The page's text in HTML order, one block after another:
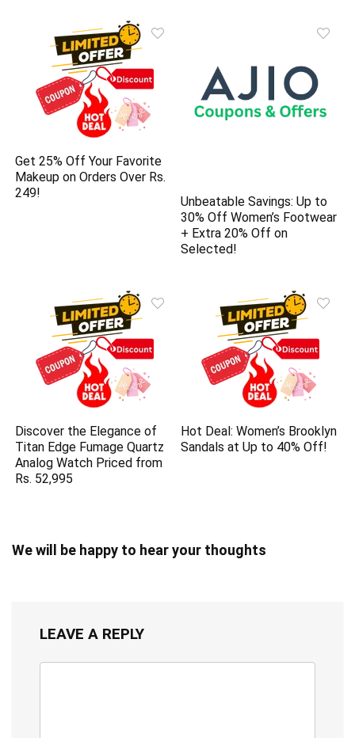
Get 25% Off Your Favorite
Makeup on Orders Over Rs.
249!
Unbeatable Savings: Up to
30% Off Women’s Footwear
+ Extra 20% Off on
Selected!
Discover the Elegance of
Titan Edge Fumage Quartz
Analog Watch Priced from
Rs. 52,995
Hot Deal: Women’s Brooklyn
Sandals at Up to 40% Off!
We will be happy to hear your thoughts
LEAVE A REPLY